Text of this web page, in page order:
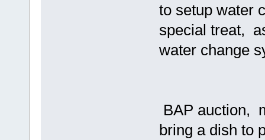
to setup water
special treat,
water change
BAP auction,
bring a dish to